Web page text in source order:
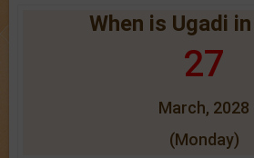
When is Ugadi
27
March, 2028
(Monday)